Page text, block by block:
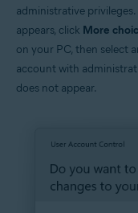
administrative
appears, click More
on your PC, then select
account with
does not appear.